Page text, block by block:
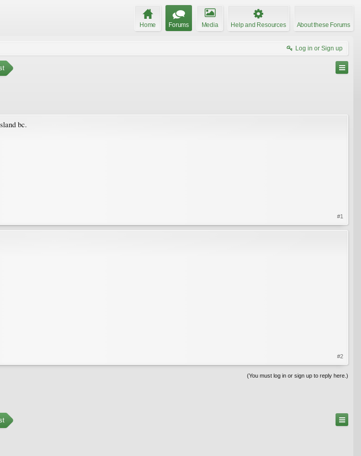
Home Forums Media Help and Resources About these Forums
Log in or Sign up
bc.
#1
#2
(You must log in or sign up to reply here.)